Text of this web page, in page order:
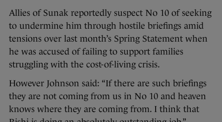
Allies of Sunak reportedly suspect No 10 of seeking
to undermine him through hostile briefings amid
tensions over last month’s Spring Statement when
he was accused of failing to support families
struggling with the cost-of-living crisis.
However Johnson said: “If there are such briefings
they are not coming from us in No 10 and heaven
knows where they are coming from. I think that